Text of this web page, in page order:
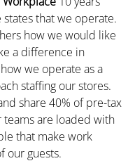
that we operate.
how we would like
a difference in
we operate as a
staffing our stores.
share 40% of pre-tax
are loaded with
that make work
our guests.